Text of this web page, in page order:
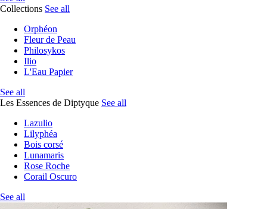
Collections See all
Orphéon
Fleur de Peau
Philosykos
Ilio
L'Eau Papier
See all
Les Essences de Diptyque See all
Lazulio
Lilyphéa
Bois corsé
Lunamaris
Rose Roche
Corail Oscuro
See all